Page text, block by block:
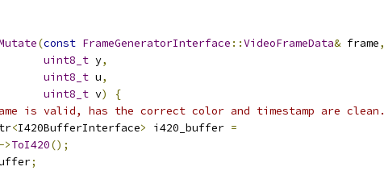
(const FrameGeneratorInterface ::VideoFrameData& frame,
uint8_t y,
uint8_t u,
uint8_t v)
{
is valid, has the correct color and timestamp are clean.
<I420BufferInterface> i420_buffer =
->ToI420();
;